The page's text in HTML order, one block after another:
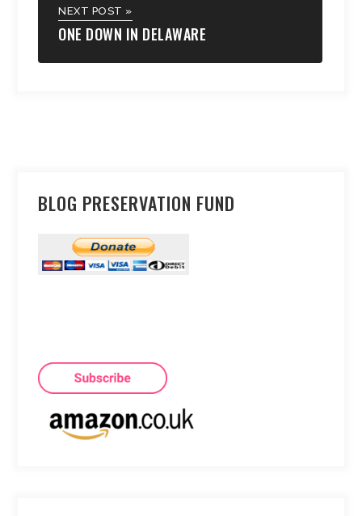
NEXT POST »
ONE DOWN IN DELAWARE
BLOG PRESERVATION FUND